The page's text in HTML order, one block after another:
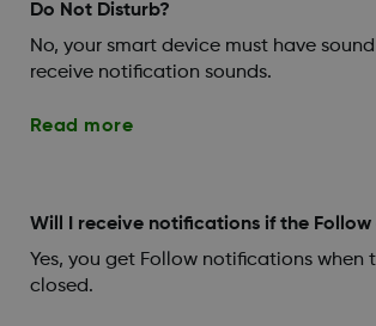
Do Not Disturb?
No, your smart device must have
receive notification sounds.
Read more
Will I receive notifications if the Follow
Yes, you get Follow notifications when
closed.